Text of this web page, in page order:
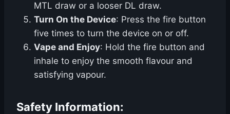
MTL draw or a looser DL draw.
Turn On the Device: Press the fire button
five times to turn the device on or off.
Vape and Enjoy: Hold the fire button and
inhale to enjoy the smooth flavour and
satisfying vapour.
Safety Information: